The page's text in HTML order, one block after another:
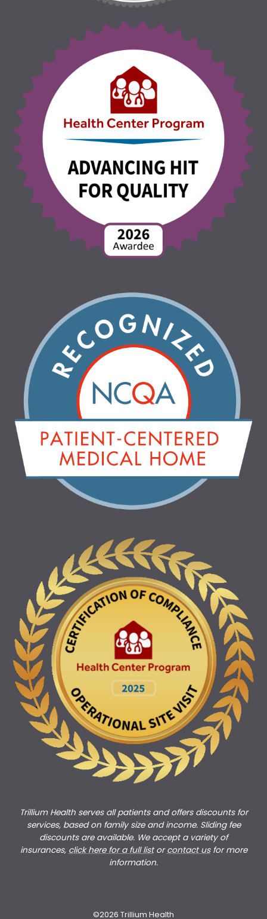
Trillium Health serves all patients and offers discounts for
services, based on family size and income. Sliding fee
discounts are available. We accept a variety of
insurances, click here for a full listorcontact usfor more
information.
©2026 Trillium Health